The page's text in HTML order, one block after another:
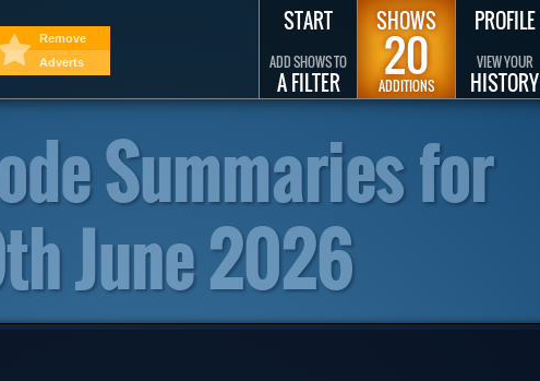
Summaries for
June 2026
START
ADD SHOWS TO
A FILTER
SHOWS
20
ADDITIONS
PROFILE
VIEW YOUR
HISTORY
Remove
Adverts